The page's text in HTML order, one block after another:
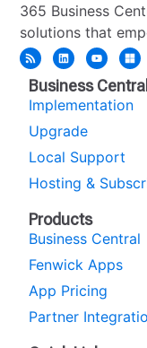
365 Business
solutions that
Business Central
Implementation
Upgrade
Local Support
Hosting &
Products
Business Central
Fenwick Apps
App Pricing
Partner